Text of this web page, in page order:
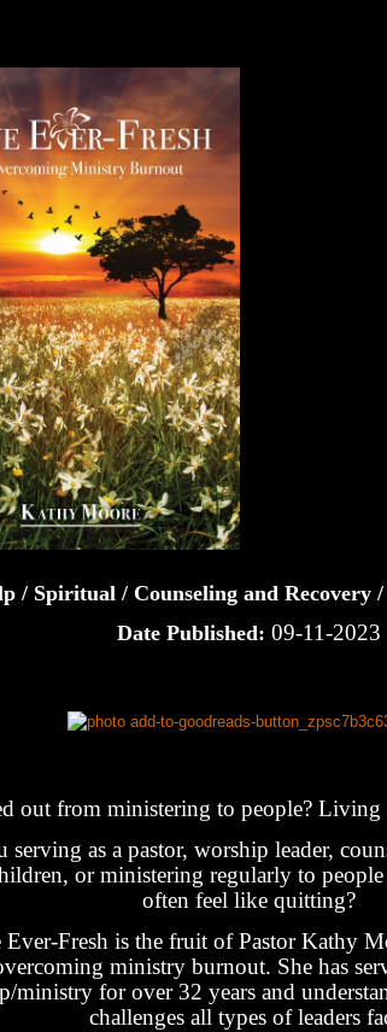
/ Spiritual / Counseling and Recovery
Date Published: 09-11-2023
out from ministering to people? Living
serving as a pastor, worship leader,
or ministering regularly to
often feel like quitting?
Fresh is the fruit of Pastor Kathy
ministry burnout. She has
ministry for over 32 years and
challenges all types of leaders